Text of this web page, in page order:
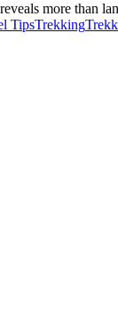
more than
TipsTrekking